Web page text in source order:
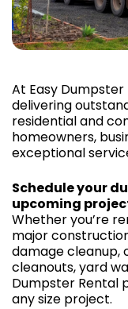
At Easy
delivering
residential and
homeowners,
exceptional
Schedule your
upcoming
Whether you’re
major
damage cleanup,
cleanouts, yard
Dumpster Rental
any size project.